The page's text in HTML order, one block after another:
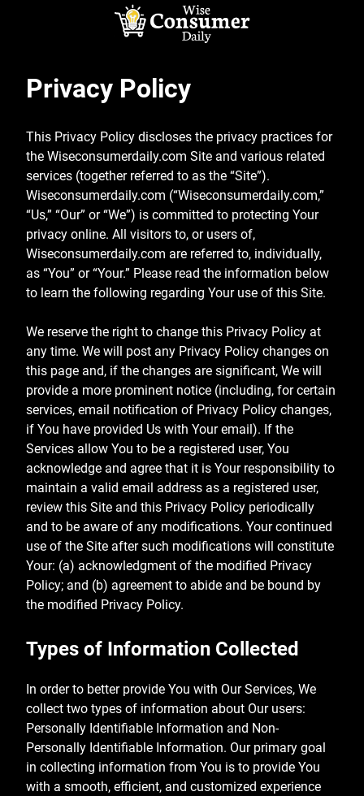
Privacy Policy
This Privacy Policy discloses the privacy practices for
the Wiseconsumerdaily.com Site and various related
services (together referred to as the “Site”).
Wiseconsumerdaily.com (“Wiseconsumerdaily.com,”
“Us,” “Our” or “We”) is committed to protecting Your
privacy online. All visitors to, or users of,
Wiseconsumerdaily.com are referred to, individually,
as “You” or “Your.” Please read the information below
to learn the following regarding Your use of this Site.
We reserve the right to change this Privacy Policy at
any time. We will post any Privacy Policy changes on
this page and, if the changes are significant, We will
provide a more prominent notice (including, for certain
services, email notification of Privacy Policy changes,
if You have provided Us with Your email). If the
Services allow You to be a registered user, You
acknowledge and agree that it is Your responsibility to
maintain a valid email address as a registered user,
review this Site and this Privacy Policy periodically
and to be aware of any modifications. Your continued
use of the Site after such modifications will constitute
Your: (a) acknowledgment of the modified Privacy
Policy; and (b) agreement to abide and be bound by
the modified Privacy Policy.
Types of Information Collected
In order to better provide You with Our Services, We
collect two types of information about Our users:
Personally Identifiable Information and Non-
Personally Identifiable Information. Our primary goal
in collecting information from You is to provide You
with a smooth, efficient, and customized experience